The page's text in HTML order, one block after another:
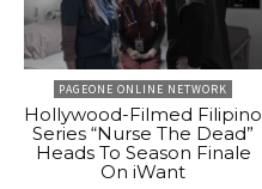
PAGEONE ONLINE NETWORK
Hollywood-Filmed Filipino
Series “Nurse The Dead”
Heads To Season Finale
On iWant